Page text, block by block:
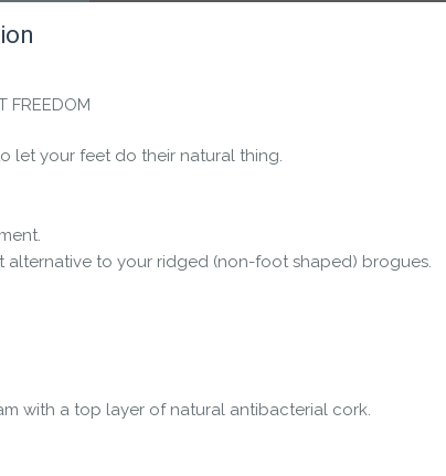
FREEDOM
let your feet do their natural thing.
alternative to your ridged (non-foot shaped) brogues.
with a top layer of natural antibacterial cork.
by the Happy Barefoot team.